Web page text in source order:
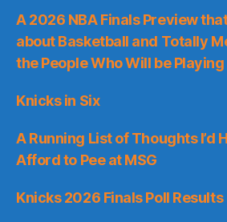
A 2026 NBA Finals Preview
about Basketball and Totally
the People Who Will be
Knicks in Six
A Running List of Thoughts I’d
Afford to Pee at MSG
Knicks 2026 Finals Poll Results